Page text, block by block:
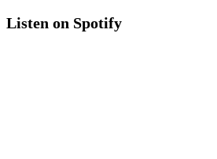
Listen on Spotify